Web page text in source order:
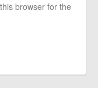
browser for the